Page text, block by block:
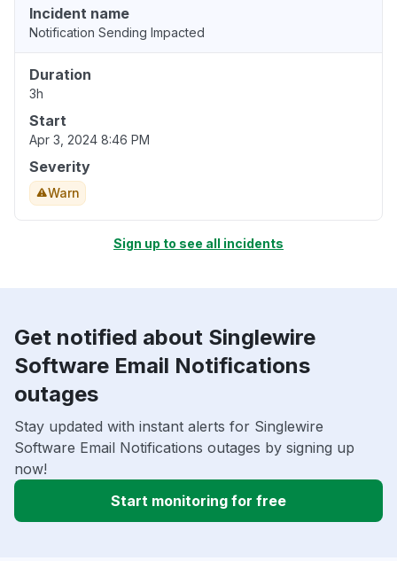
Incident name
Notification Sending Impacted
Duration
3h
Start
Apr 3, 2024 8:46 PM
Severity
Warn
Sign up to see all incidents
Get notified about Singlewire
Software Email Notifications
outages
Stay updated with instant alerts for Singlewire
Software Email Notifications outages by signing up
now!
Start monitoring for free